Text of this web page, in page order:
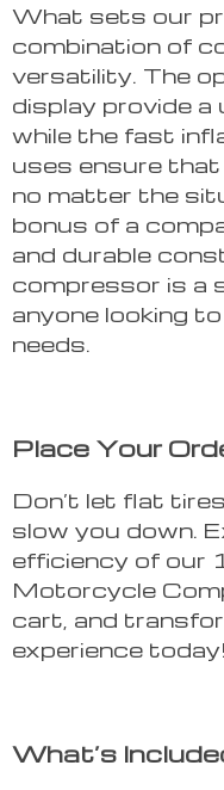
What sets our
combination of
versatility. The
display provide a
while the fast
uses ensure that
no matter the
bonus of a
and durable
compressor is a
anyone looking
needs.
Place Your
Don’t let flat
slow you down.
efficiency of our
Motorcycle
cart, and
experience today!
What’s